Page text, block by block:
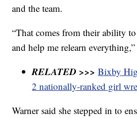
and the team.
“That comes from their ability
and help me relearn
RELATED >>>Bixby
2 nationally-ranked girl
Warner said she stepped in to